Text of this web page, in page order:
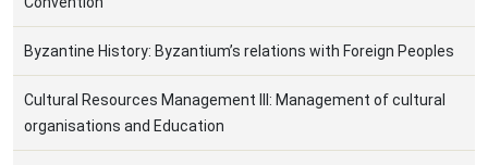
Byzantine History: Byzantium’s relations with Foreign Peoples
Cultural Resources Management III: Management of cultural
organisations and Education